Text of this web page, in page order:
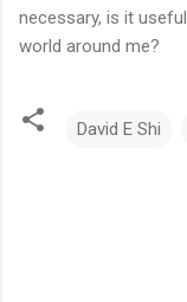
necessary, is it
world around me?
David E Shi